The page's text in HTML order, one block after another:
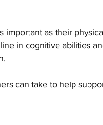
Physical Health
important as their
in cognitive abilities
can take to help